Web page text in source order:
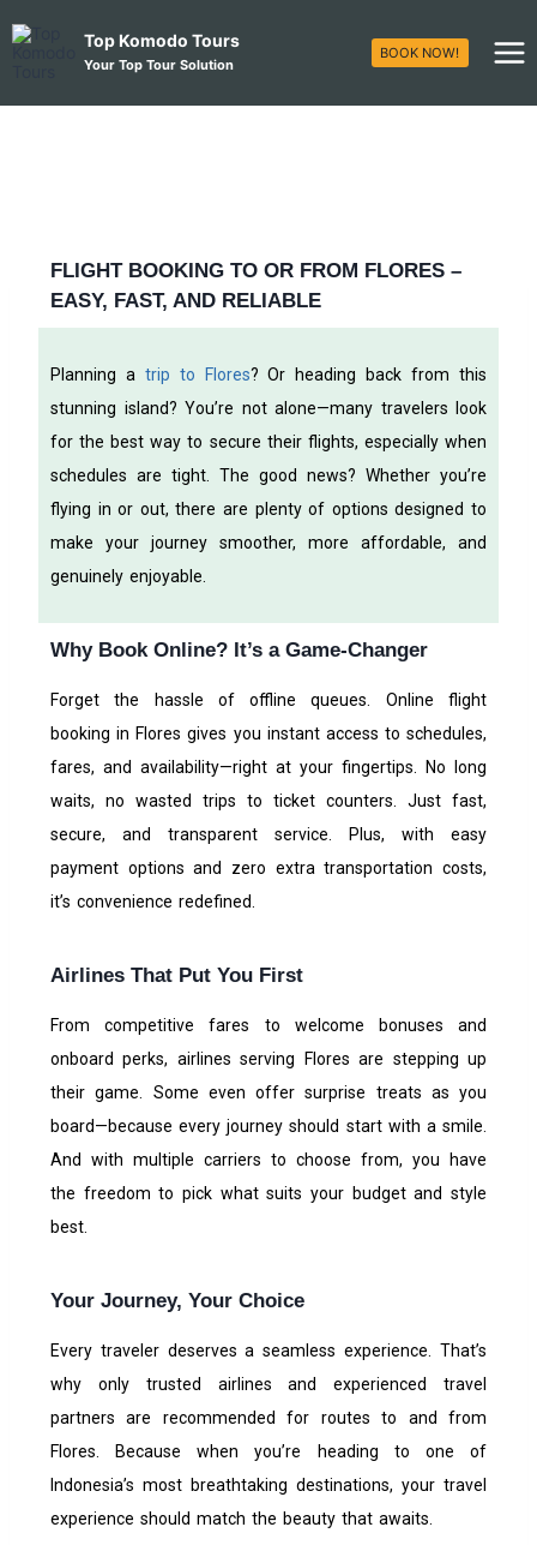
Top Komodo Tours
Your Top Tour Solution
BOOK NOW!
FLIGHT BOOKING TO OR FROM FLORES –
EASY, FAST, AND RELIABLE
Planning a trip to Flores? Or heading back from this
stunning island? You’re not alone—many travelers look
for the best way to secure their flights, especially when
schedules are tight. The good news? Whether you’re
flying in or out, there are plenty of options designed to
make your journey smoother, more affordable, and
genuinely enjoyable.
Why Book Online? It’s a Game-Changer
Forget the hassle of offline queues. Online flight
booking in Flores gives you instant access to schedules,
fares, and availability—right at your fingertips. No long
waits, no wasted trips to ticket counters. Just fast,
secure, and transparent service. Plus, with easy
payment options and zero extra transportation costs,
it’s convenience redefined.
Airlines That Put You First
From competitive fares to welcome bonuses and
onboard perks, airlines serving Flores are stepping up
their game. Some even offer surprise treats as you
board—because every journey should start with a smile.
And with multiple carriers to choose from, you have
the freedom to pick what suits your budget and style
best.
Your Journey, Your Choice
Every traveler deserves a seamless experience. That’s
why only trusted airlines and experienced travel
partners are recommended for routes to and from
Flores. Because when you’re heading to one of
Indonesia’s most breathtaking destinations, your travel
experience should match the beauty that awaits.